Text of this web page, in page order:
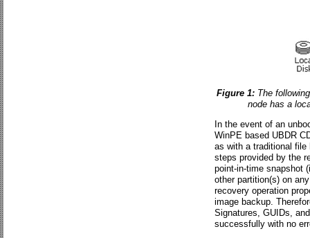
Figure 1:The
node has a
In the event of an
WinPE based UBDR
as with a traditional file
steps provided by the
point-in-time snapshot
other partition(s) on
recovery operation
image backup.
Signatures, GUIDs,
successfully with no